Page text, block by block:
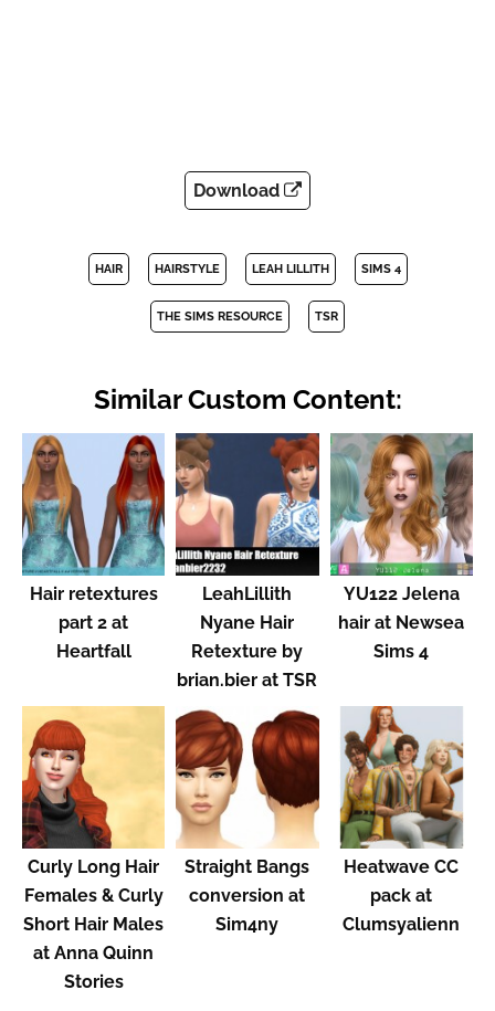
Download
HAIR HAIRSTYLE LEAH LILLITH SIMS 4
THE SIMS RESOURCE TSR
Similar Custom Content:
Hair retextures
part 2 at
Heartfall
LeahLillith
Nyane Hair
Retexture by
brian.bier at TSR
YU122 Jelena
hair at Newsea
Sims 4
Curly Long Hair
Females & Curly
Short Hair Males
at Anna Quinn
Stories
Straight Bangs
conversion at
Sim4ny
Heatwave CC
pack at
Clumsyalienn